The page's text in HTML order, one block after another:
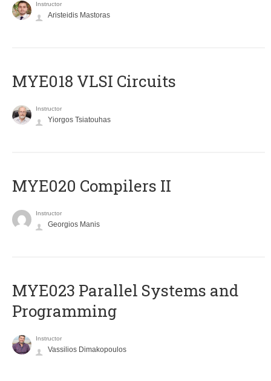
Instructor
Aristeidis Mastoras
MYE018 VLSI Circuits
Instructor
Yiorgos Tsiatouhas
MYE020 Compilers II
Instructor
Georgios Manis
MYE023 Parallel Systems and
Programming
Instructor
Vassilios Dimakopoulos